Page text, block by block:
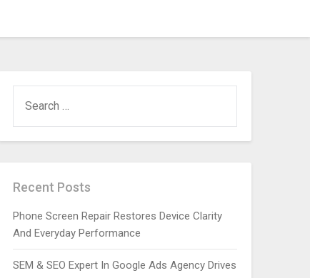
FOR:
Recent Posts
Phone Screen Repair Restores Device Clarity
And Everyday Performance
SEM & SEO Expert In Google Ads Agency Drives